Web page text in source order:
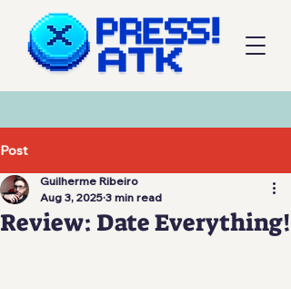
Post
Review: Date Everything!
Guilherme Ribeiro
Aug 3, 2025 3 min read